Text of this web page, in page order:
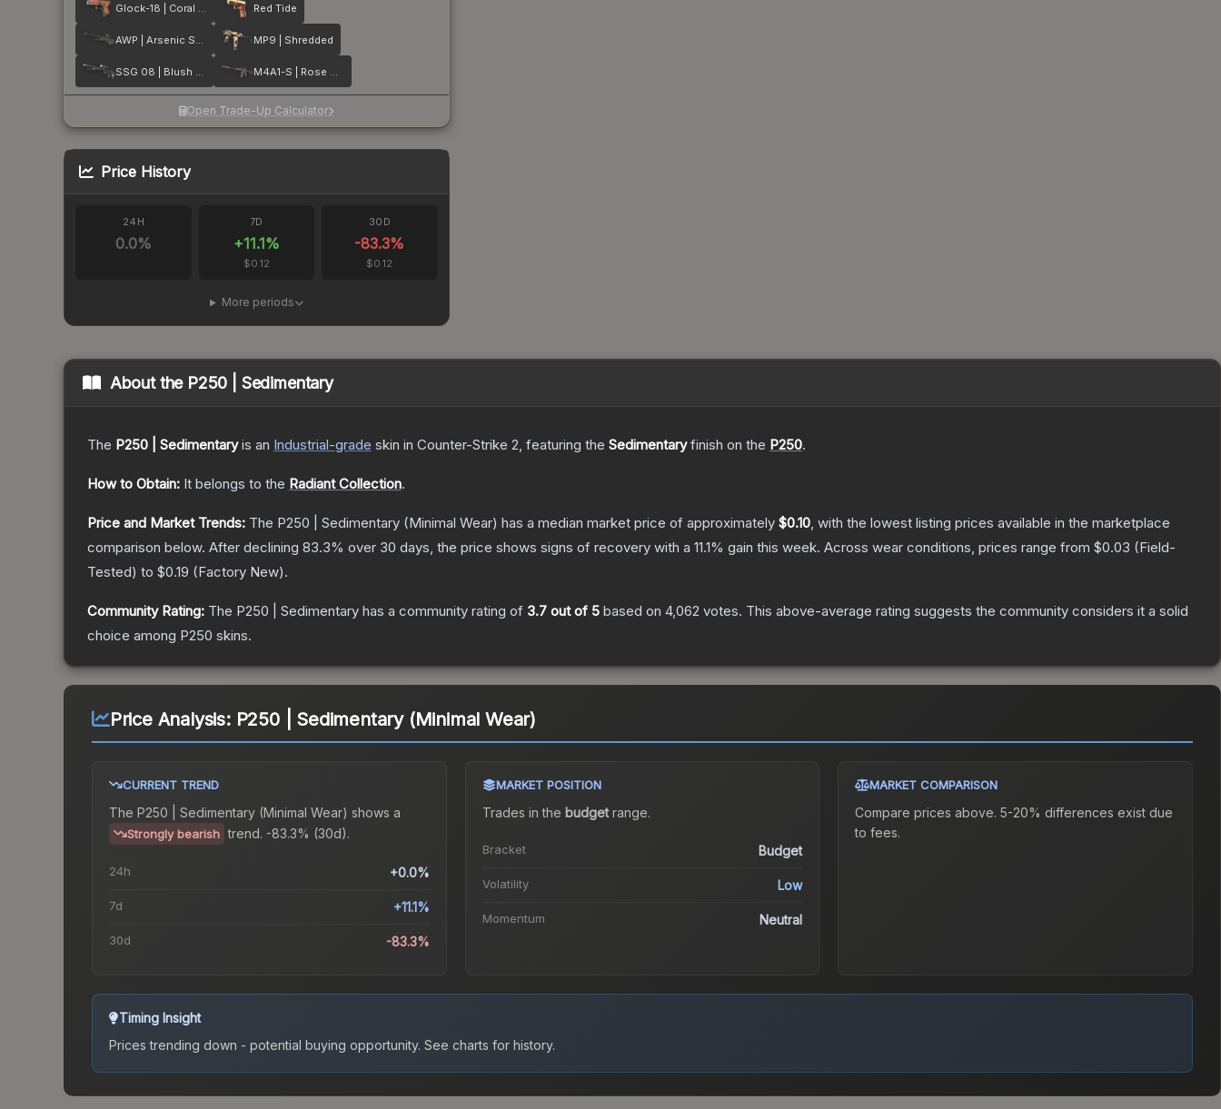
Glock-18 | Coral Bloom Red Tide
AWP | Arsenic Spill MP9 | Shredded
SSG 08 | Blush Pour M4A1-S | Rose Hex
Open Trade-Up Calculator
Price History
24H
0.0%
7D
+11.1%
$0.12
30D
-83.3%
$0.12
More periods
About the P250 | Sedimentary
The P250 | Sedimentaryis an Industrial-grade skin in Counter-Strike 2, featuring the Sedimentaryfinish on the P250.
How to Obtain: It belongs to the Radiant Collection.
Price and Market Trends: The P250 | Sedimentary (Minimal Wear) has a median market price of approximately $0.10, with the lowest listing prices available in the marketplace
comparison below. After declining 83.3% over 30 days, the price shows signs of recovery with a 11.1% gain this week. Across wear conditions, prices range from $0.03 (Field-
Tested) to $0.19 (Factory New).
Community Rating: The P250 | Sedimentary has a community rating of 3.7 out of 5 based on 4,062 votes. This above-average rating suggests the community considers it a solid
choice among P250 skins.
Price Analysis: P250 | Sedimentary (Minimal Wear)
CURRENT TREND
The P250 | Sedimentary (Minimal Wear) shows a
Strongly bearish trend. -83.3% (30d).
24h +0.0%
7d +11.1%
30d -83.3%
MARKET POSITION
Trades in the budgetrange.
Bracket Budget
Volatility Low
Momentum Neutral
MARKET COMPARISON
Compare prices above. 5-20% differences exist due
to fees.
Timing Insight
Prices trending down - potential buying opportunity. See charts for history.